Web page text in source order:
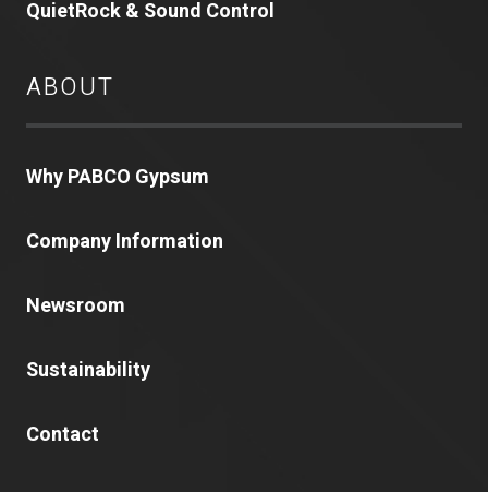
QuietRock & Sound Control
ABOUT
Why PABCO Gypsum
Company Information
Newsroom
Sustainability
Contact